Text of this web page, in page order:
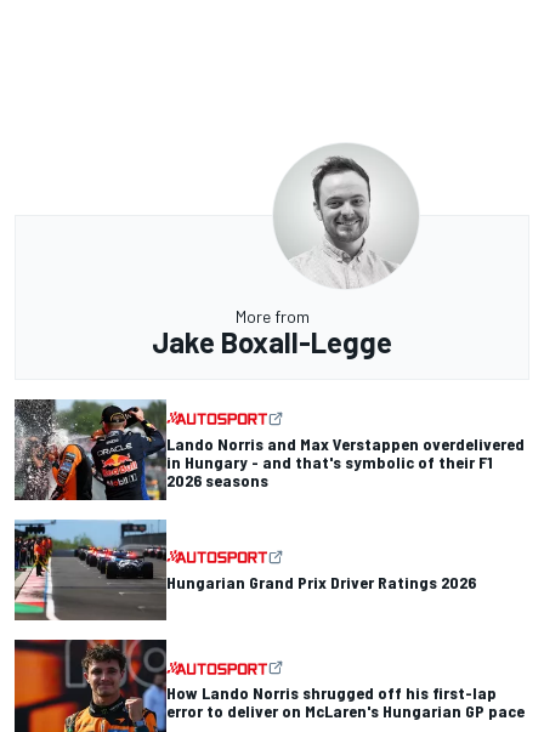
More from
Jake Boxall-Legge
Lando Norris and Max Verstappen overdelivered
in Hungary - and that's symbolic of their F1
2026 seasons
Hungarian Grand Prix Driver Ratings 2026
How Lando Norris shrugged off his first-lap
error to deliver on McLaren's Hungarian GP pace